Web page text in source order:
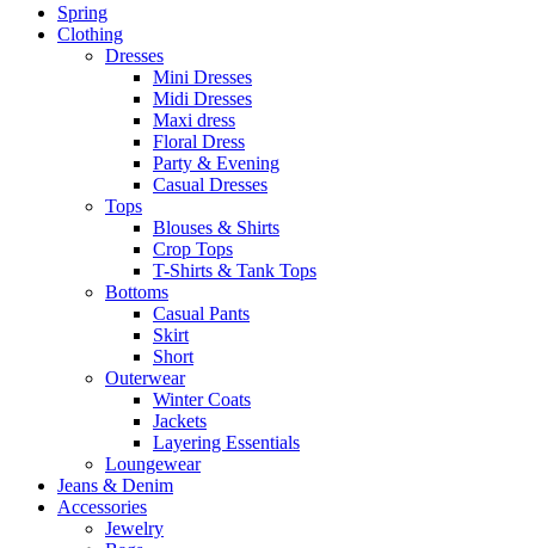
Spring
Clothing
Dresses
Mini Dresses
Midi Dresses
Maxi dress
Floral Dress
Party & Evening
Casual Dresses
Tops
Blouses & Shirts
Crop Tops
T-Shirts & Tank Tops
Bottoms
Casual Pants
Skirt
Short
Outerwear
Winter Coats
Jackets
Layering Essentials
Loungewear
Jeans & Denim
Accessories
Jewelry